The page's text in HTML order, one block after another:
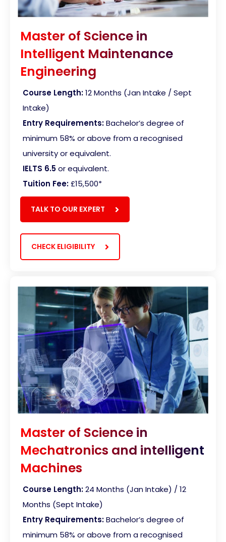
Master of Science in
Intelligent Maintenance
Engineering
Course Length:12 Months (Jan Intake / Sept
Intake)
Entry Requirements:Bachelor’s degree of
minimum 58% or above from a recognised
university or equivalent.
IELTS 6.5or equivalent.
Tuition Fee:£15,500*
TALK TO OUR EXPERT
CHECK ELIGIBILITY
Master of Science in
Mechatronics and intelligent
Machines
Course Length:24 Months (Jan Intake) / 12
Months (Sept Intake)
Entry Requirements:Bachelor’s degree of
minimum 58% or above from a recognised